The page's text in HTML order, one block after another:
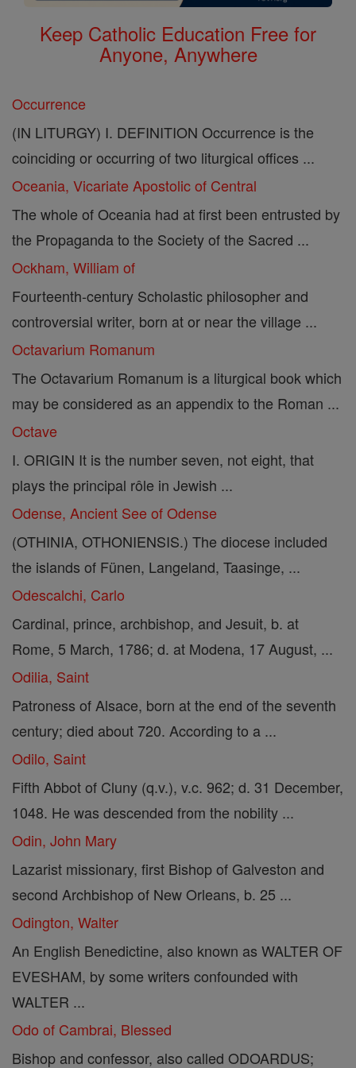
Keep Catholic Education Free for
Anyone, Anywhere
Occurrence
(IN LITURGY) I. DEFINITION Occurrence is the
coinciding or occurring of two liturgical offices ...
Oceania, Vicariate Apostolic of Central
The whole of Oceania had at first been entrusted by
the Propaganda to the Society of the Sacred ...
Ockham, William of
Fourteenth-century Scholastic philosopher and
controversial writer, born at or near the village ...
Octavarium Romanum
The Octavarium Romanum is a liturgical book which
may be considered as an appendix to the Roman ...
Octave
I. ORIGIN It is the number seven, not eight, that
plays the principal rôle in Jewish ...
Odense, Ancient See of Odense
(OTHINIA, OTHONIENSIS.) The diocese included
the islands of Fünen, Langeland, Taasinge, ...
Odescalchi, Carlo
Cardinal, prince, archbishop, and Jesuit, b. at
Rome, 5 March, 1786; d. at Modena, 17 August, ...
Odilia, Saint
Patroness of Alsace, born at the end of the seventh
century; died about 720. According to a ...
Odilo, Saint
Fifth Abbot of Cluny (q.v.), v.c. 962; d. 31 December,
1048. He was descended from the nobility ...
Odin, John Mary
Lazarist missionary, first Bishop of Galveston and
second Archbishop of New Orleans, b. 25 ...
Odington, Walter
An English Benedictine, also known as WALTER OF
EVESHAM, by some writers confounded with
WALTER ...
Odo of Cambrai, Blessed
Bishop and confessor, also called ODOARDUS;